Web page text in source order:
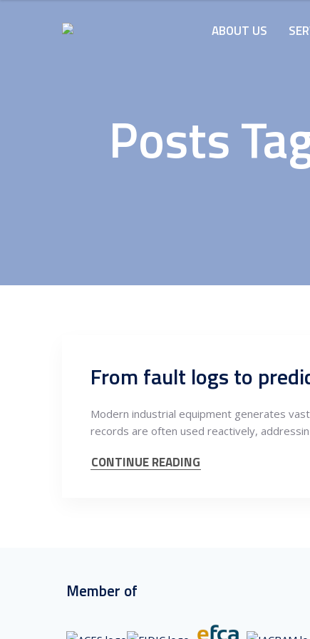
ABOUT US
Posts
Modern industrial equipment generates
records are often used reactively, addressin
CONTINUE READING
Member of